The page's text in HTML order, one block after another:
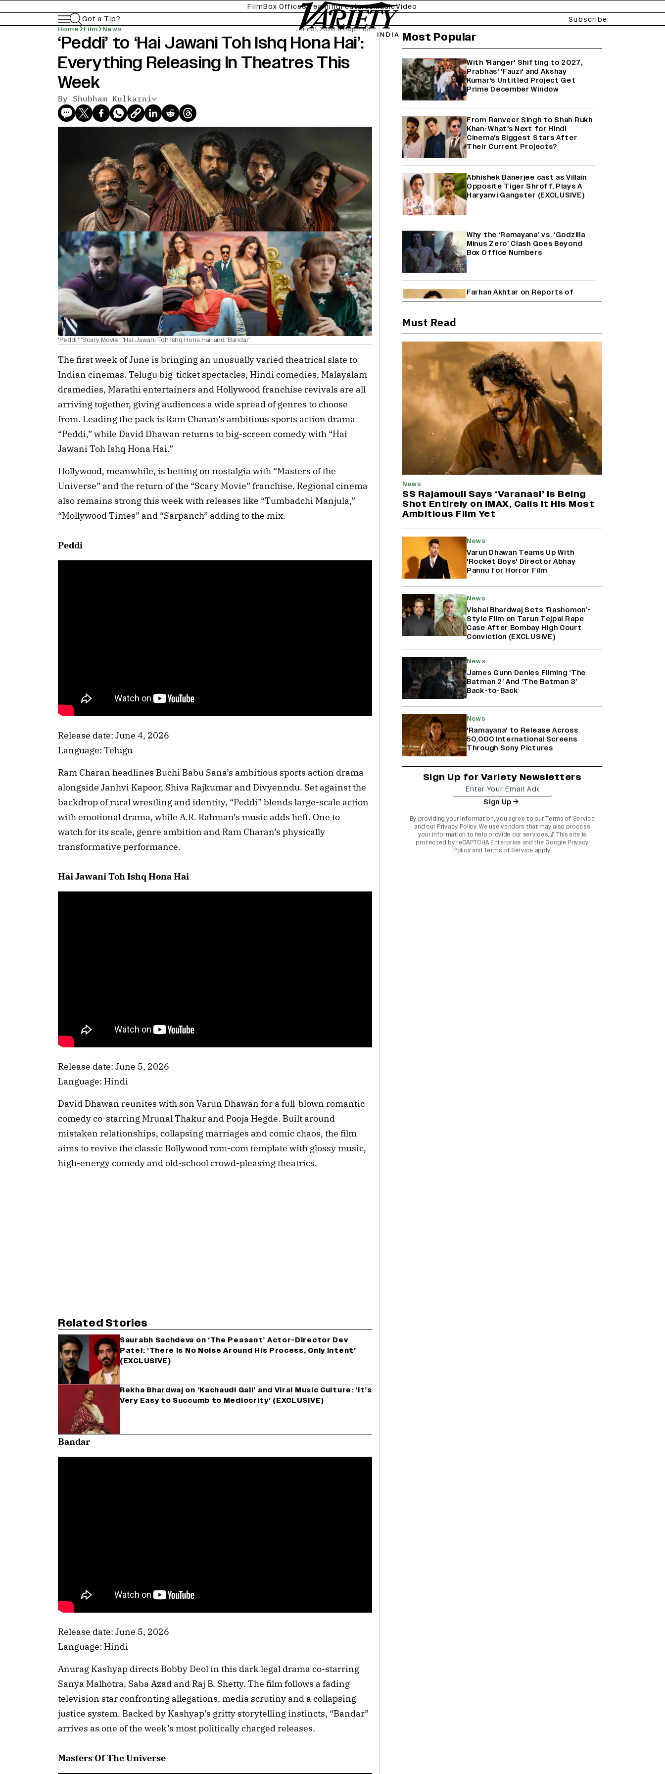
FilmBox OfficeStreamingFeaturesMusicVideo
Got a Tip?
Subscribe
Home Film News Jun 01, 2026 8:00pm IST
‘Peddi’ to ‘Hai Jawani Toh Ishq Hona Hai’:
Everything Releasing In Theatres This
Week
By Shubham Kulkarni
'Peddi,' 'Scary Movie,' 'Hai Jawani Toh Ishq Hona Hai' and 'Bandar'
The first week of June is bringing an unusually varied theatrical slate to
Indian cinemas. Telugu big-ticket spectacles, Hindi comedies, Malayalam
dramedies, Marathi entertainers and Hollywood franchise revivals are all
arriving together, giving audiences a wide spread of genres to choose
from. Leading the pack is Ram Charan’s ambitious sports action drama
“Peddi,” while David Dhawan returns to big-screen comedy with “Hai
Jawani Toh Ishq Hona Hai.”
Hollywood, meanwhile, is betting on nostalgia with “Masters of the
Universe” and the return of the “Scary Movie” franchise. Regional cinema
also remains strong this week with releases like “Tumbadchi Manjula,”
“Mollywood Times” and “Sarpanch” adding to the mix.
Peddi
Release date: June 4, 2026
Language: Telugu
Ram Charan headlines Buchi Babu Sana’s ambitious sports action drama
alongside Janhvi Kapoor, Shiva Rajkumar and Divyenndu. Set against the
backdrop of rural wrestling and identity, “Peddi” blends large-scale action
with emotional drama, while A.R. Rahman’s music adds heft. One to
watch for its scale, genre ambition and Ram Charan’s physically
transformative performance.
Hai Jawani Toh Ishq Hona Hai
Release date: June 5, 2026
Language: Hindi
David Dhawan reunites with son Varun Dhawan for a full-blown romantic
comedy co-starring Mrunal Thakur and Pooja Hegde. Built around
mistaken relationships, collapsing marriages and comic chaos, the film
aims to revive the classic Bollywood rom-com template with glossy music,
high-energy comedy and old-school crowd-pleasing theatrics.
Related Stories
Saurabh Sachdeva on ‘The Peasant’ Actor-Director Dev
Patel: ‘There Is No Noise Around His Process, Only Intent’
(EXCLUSIVE)
Rekha Bhardwaj on ‘Kachaudi Gali’ and Viral Music Culture: ‘It’s
Very Easy to Succumb to Mediocrity’ (EXCLUSIVE)
Bandar
Release date: June 5, 2026
Language: Hindi
Anurag Kashyap directs Bobby Deol in this dark legal drama co-starring
Sanya Malhotra, Saba Azad and Raj B. Shetty. The film follows a fading
television star confronting allegations, media scrutiny and a collapsing
justice system. Backed by Kashyap’s gritty storytelling instincts, “Bandar”
arrives as one of the week’s most politically charged releases.
Masters Of The Universe
Most Popular
With 'Ranger' Shifting to 2027,
Prabhas' 'Fauzi' and Akshay
Kumar's Untitled Project Get
Prime December Window
From Ranveer Singh to Shah Rukh
Khan: What's Next for Hindi
Cinema's Biggest Stars After
Their Current Projects?
Abhishek Banerjee cast as Villain
Opposite Tiger Shroff, Plays A
Haryanvi Gangster (EXCLUSIVE)
Why the ‘Ramayana’ vs. ‘Godzilla
Minus Zero’ Clash Goes Beyond
Box Office Numbers
Farhan Akhtar on Reports of
Exiting Aamir Khan’s ‘Lalkaara’:
Janhvi Kapoor and Sreeleela
Starrer on the Hunt for a Leading
Man (EXCLUSIVE)
Shah Rukh Khan’s ‘King’ Music
Rights: Zee Music Eyes Record
₹50 Cr Deal; Punit Goenka Weighs
In (EXCLUSIVE)
Harshad Chopda On Giving Up
‘Lock Upp: Sach Ya Sazaa’ Finale
Childish Mistake' (EXCLUSIVE)
Filming In August with Huma
Qureshi Returning as Rani Bharti,
Makers Eye Early 2027 Release
(EXCLUSIVE)
Complete
Must Read
News
SS Rajamouli Says ‘Varanasi’ Is Being
Shot Entirely on IMAX, Calls It His Most
Ambitious Film Yet
News
Varun Dhawan Teams Up With
'Rocket Boys' Director Abhay
Pannu for Horror Film
News
Vishal Bhardwaj Sets ‘Rashomon’-
Style Film on Tarun Tejpal Rape
Case After Bombay High Court
Conviction (EXCLUSIVE)
News
James Gunn Denies Filming ‘The
Batman 2’ And ‘The Batman 3’
Back-to-Back
News
'Ramayana' to Release Across
50,000 International Screens
Through Sony Pictures
Sign Up for Variety Newsletters
Sign Up
By providing your information, you agree to ourTerms of Service
and our Privacy Policy. We use vendors that may also process
your information to help provide our services. // This site is
protected by reCAPTCHA Enterprise and the Google Privacy
Policy and Terms of Service apply.